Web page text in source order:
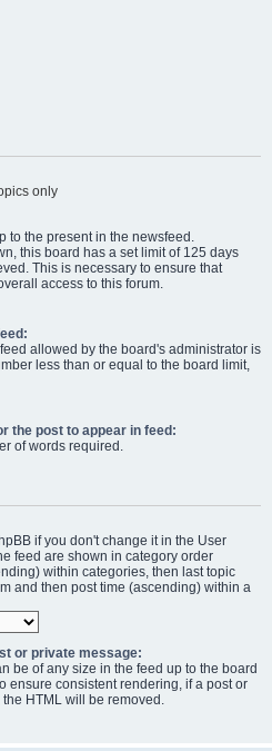
only
to the present in the newsfeed.
this board has a set limit of 125 days
This is necessary to ensure that
access to this forum.
allowed by the board's administrator is
less than or equal to the board limit,
the post to appear in feed:
of words required.
if you don't change it in the User
feed are shown in category order
within categories, then last topic
and then post time (ascending) within a
or private message:
be of any size in the feed up to the board
ensure consistent rendering, if a post or
HTML will be removed.